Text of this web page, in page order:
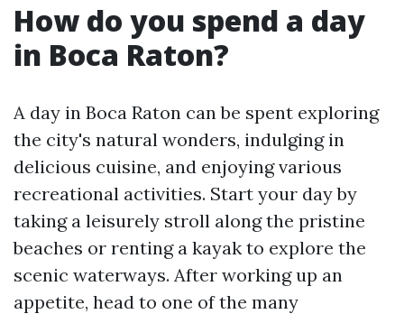
How do you spend a day
in Boca Raton?
A day in Boca Raton can be spent exploring
the city's natural wonders, indulging in
delicious cuisine, and enjoying various
recreational activities. Start your day by
taking a leisurely stroll along the pristine
beaches or renting a kayak to explore the
scenic waterways. After working up an
appetite, head to one of the many